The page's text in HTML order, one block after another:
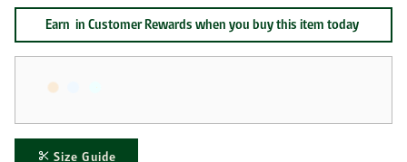
Size Guide
Earn in Customer Rewards when you buy this item today